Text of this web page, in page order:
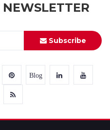
NEWSLETTER
Subscribe
Blog